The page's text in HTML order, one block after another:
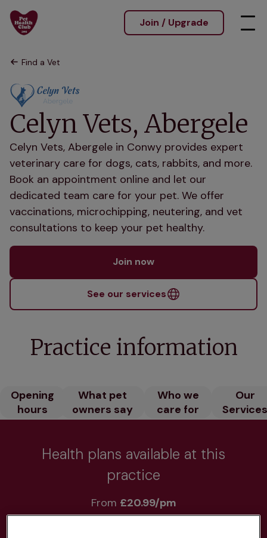
Join / Upgrade
Find a Vet
Celyn Vets, Abergele
Celyn Vets, Abergele in Conwy provides expert
veterinary care for dogs, cats, rabbits, and more.
Book an appointment online and let our
dedicated team care for your pet. We offer
vaccinations, microchipping, neutering, and vet
consultations to keep your pet healthy.
Join now
See our services
Practice information
Opening
hours
What pet
owners say
Who we
care for
Our
Health plans available at this
practice
From £20.99/pm